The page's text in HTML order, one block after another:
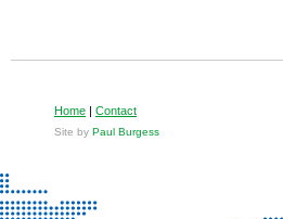
Home | Contact
Site by Paul Burgess